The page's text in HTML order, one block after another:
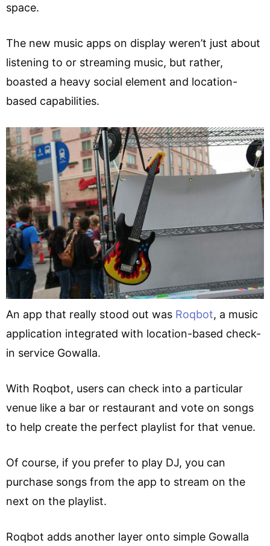
space.
The new music apps on display weren’t just about
listening to or streaming music, but rather,
boasted a heavy social element and location-
based capabilities.
An app that really stood out was Roqbot, a music
application integrated with location-based check-
in service Gowalla.
With Roqbot, users can check into a particular
venue like a bar or restaurant and vote on songs
to help create the perfect playlist for that venue.
Of course, if you prefer to play DJ, you can
purchase songs from the app to stream on the
next on the playlist.
Roqbot adds another layer onto simple Gowalla